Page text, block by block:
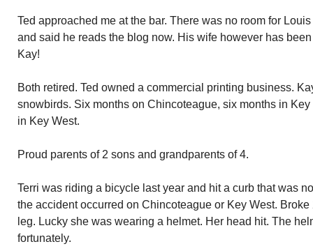
Ted approached me at the bar. There was no room for
and said he reads the blog now. His wife however has
Kay!
Both retired. Ted owned a commercial printing business.
snowbirds. Six months on Chincoteague, six months in
in Key West.
Proud parents of 2 sons and grandparents of 4.
Terri was riding a bicycle last year and hit a curb that was
the accident occurred on Chincoteague or Key West.
leg. Lucky she was wearing a helmet. Her head hit. The
fortunately.